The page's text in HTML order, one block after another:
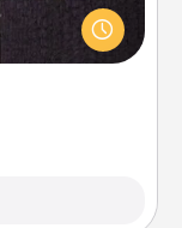
a room!
spirit while